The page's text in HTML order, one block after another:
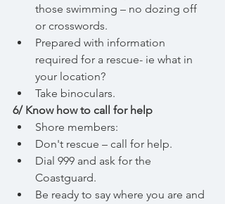
those swimming – no dozing off
or crosswords.
Prepared with information
required for a rescue- ie what in
your location?
Take binoculars.
6/ Know how to call for help
Shore members:
Don't rescue – call for help.
Dial 999 and ask for the
Coastguard.
Be ready to say where you are and